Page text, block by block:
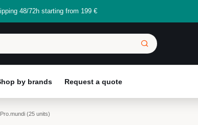
48/72h starting from 199 €
by brands Request a quote
(25 units)